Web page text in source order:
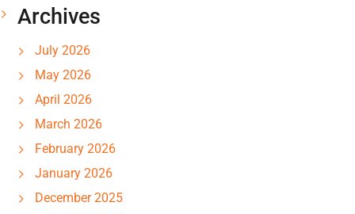
Archives
July 2026
May 2026
April 2026
March 2026
February 2026
January 2026
December 2025